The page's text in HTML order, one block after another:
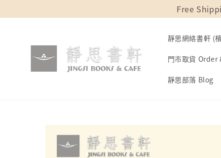
Free
靜思網絡書軒 (
門市取貨 Order
靜思部落 Blog